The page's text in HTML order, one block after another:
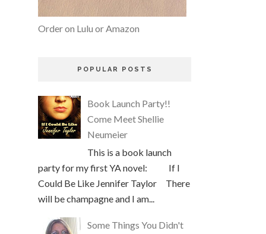
Order on Lulu or Amazon
POPULAR POSTS
Book Launch Party!!
Come Meet Shellie
Neumeier
This is a book launch
party for my first YA novel: If I
Could Be Like Jennifer Taylor There
will be champagne and I am...
Some Things You Didn't